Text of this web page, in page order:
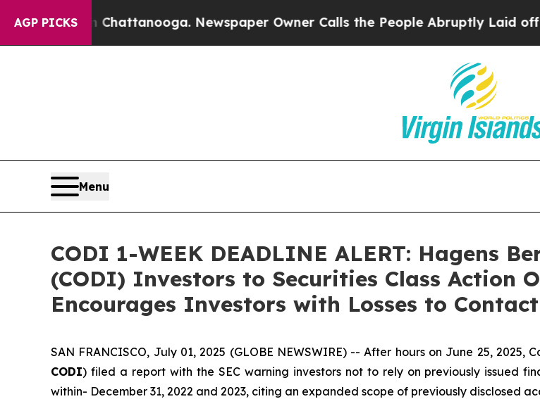
AGP PICKS
in Chattanooga. Newspaper Owner Calls the People Abruptly Laid off
Menu
CODI 1-WEEK DEADLINE ALERT: Hagens
(CODI) Investors to Securities Class Action
Encourages Investors with Losses to
SAN FRANCISCO, July 01, 2025 (GLOBE NEWSWIRE) -- After hours on June 25,
CODI) filed a report with the SEC warning investors not to rely on previously issued
within- December 31, 2022 and 2023, citing an expanded scope of previously disclosed